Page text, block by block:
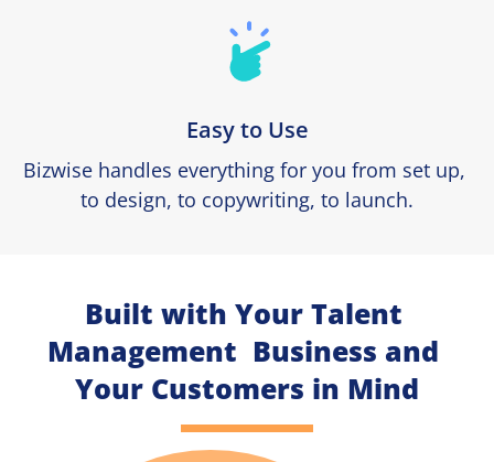
Easy to Use
Bizwise handles everything for you from set up,
to design, to copywriting, to launch.
Built with Your Talent
Management  Business and
Your Customers in Mind